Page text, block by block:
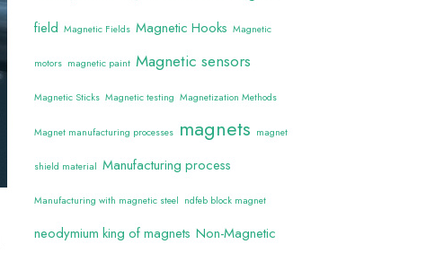
field Magnetic Fields Magnetic Hooks Magnetic
motors magnetic paint Magnetic sensors
Magnetic Sticks Magnetic testing Magnetization Methods
Magnet manufacturing processes magnets magnet
shield material Manufacturing process
Manufacturing with magnetic steel ndfeb block magnet
neodymium king of magnets Non-Magnetic